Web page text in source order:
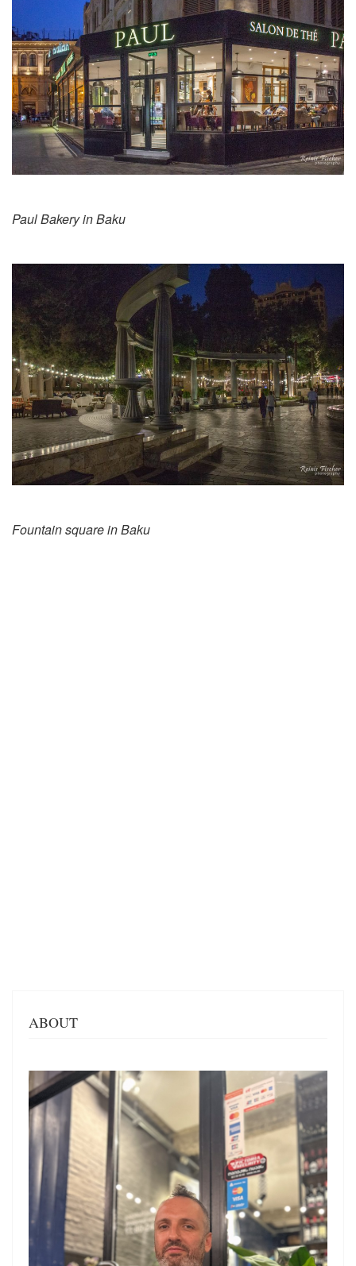
Paul Bakery in Baku
Fountain square in Baku
ABOUT